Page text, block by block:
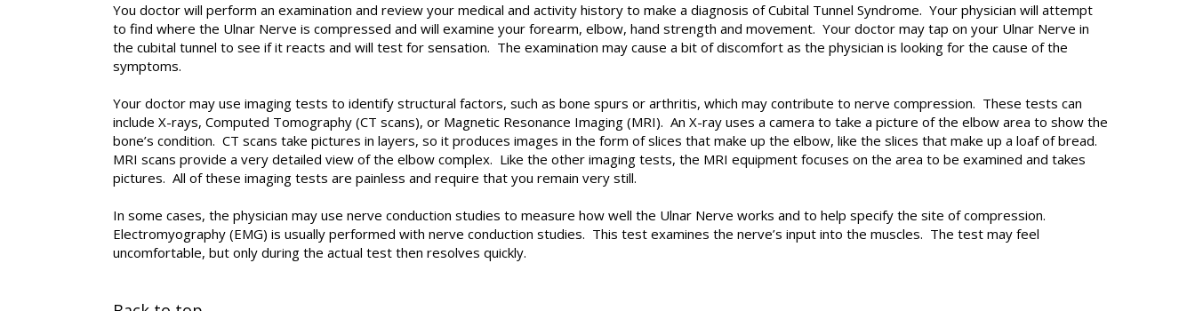
You doctor will perform an examination and review your medical and activity history to make a diagnosis of Cubital Tunnel Syndrome. Your physician will attempt
to find where the Ulnar Nerve is compressed and will examine your forearm, elbow, hand strength and movement. Your doctor may tap on your Ulnar Nerve in
the cubital tunnel to see if it reacts and will test for sensation. The examination may cause a bit of discomfort as the physician is looking for the cause of the
symptoms.
Your doctor may use imaging tests to identify structural factors, such as bone spurs or arthritis, which may contribute to nerve compression. These tests can
include X-rays, Computed Tomography (CT scans), or Magnetic Resonance Imaging (MRI). An X-ray uses a camera to take a picture of the elbow area to show the
bone’s condition. CT scans take pictures in layers, so it produces images in the form of slices that make up the elbow, like the slices that make up a loaf of bread.
MRI scans provide a very detailed view of the elbow complex. Like the other imaging tests, the MRI equipment focuses on the area to be examined and takes
pictures. All of these imaging tests are painless and require that you remain very still.
In some cases, the physician may use nerve conduction studies to measure how well the Ulnar Nerve works and to help specify the site of compression.
Electromyography (EMG) is usually performed with nerve conduction studies. This test examines the nerve’s input into the muscles. The test may feel
uncomfortable, but only during the actual test then resolves quickly.